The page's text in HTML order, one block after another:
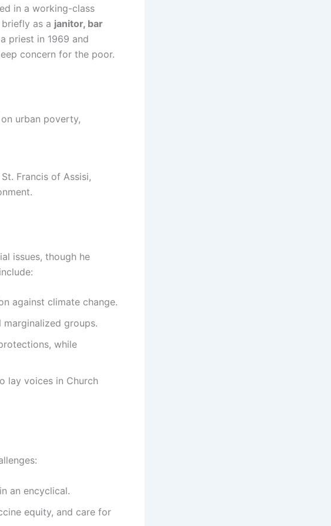
in a working-class
as a janitor, bar
priest in 1969 and
concern for the poor.
urban poverty,
Francis of Assisi,
issues, though he
against climate change.
groups.
while
lay voices in Church
an encyclical.
equity, and care for